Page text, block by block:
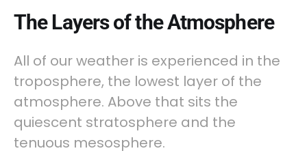
The Layers of the Atmosphere
All of our weather is experienced in the
troposphere, the lowest layer of the
atmosphere. Above that sits the
quiescent stratosphere and the
tenuous mesosphere.